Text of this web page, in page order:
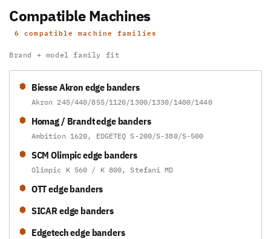
Compatible Machines
6 compatible machine families
Brand + model family fit
Biesse Akron edge banders
Akron 245/440/855/1120/1300/1330/1400/1440
Homag / Brandt edge banders
Ambition 1620, EDGETEQ S-200/S-380/S-500
SCM Olimpic edge banders
Olimpic K 560 / K 800, Stefani MD
OTT edge banders
SICAR edge banders
Edgetech edge banders